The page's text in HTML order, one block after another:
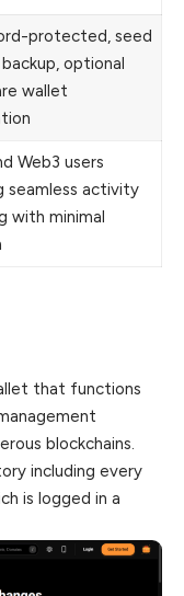
protected, seed
optional
wallet
Web3 users
seamless activity
with minimal
that functions
blockchains.
including every
is logged in a